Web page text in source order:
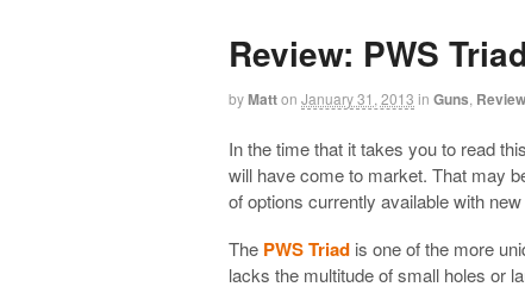
Review: PWS
byMatton January 31, 2013 in Guns
In the time that it takes you to read
will have come to market. That may
of options currently available with
The PWS Triad is one of the more
lacks the multitude of small holes or